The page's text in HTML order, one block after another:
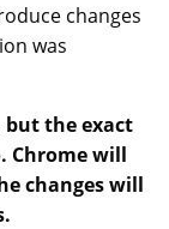
changes
was
but the exact
Chrome will
changes will